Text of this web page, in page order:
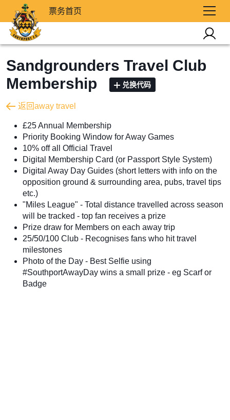
票务首页
Sandgrounders Travel Club
Membership
兑换代码
返回away travel
£25 Annual Membership
Priority Booking Window for Away Games
10% off all Official Travel
Digital Membership Card (or Passport Style System)
Digital Away Day Guides (short letters with info on the
opposition ground & surrounding area, pubs, travel tips
etc.)
"Miles League" - Total distance travelled across season
will be tracked - top fan receives a prize
Prize draw for Members on each away trip
25/50/100 Club - Recognises fans who hit travel
milestones
Photo of the Day - Best Selfie using
#SouthportAwayDay wins a small prize - eg Scarf or
Badge